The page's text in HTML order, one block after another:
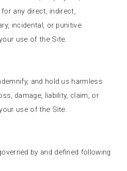
any direct, indirect,
incidental, or punitive
use of the Site.
and hold us harmless
damage, liability, claim, or
use of the Site.
by and defined following